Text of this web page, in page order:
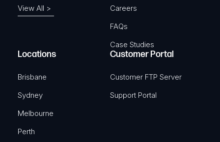
View All >
Careers
FAQs
Case Studies
Locations
Brisbane
Sydney
Melbourne
Perth
Customer Portal
Customer FTP Server
Support Portal